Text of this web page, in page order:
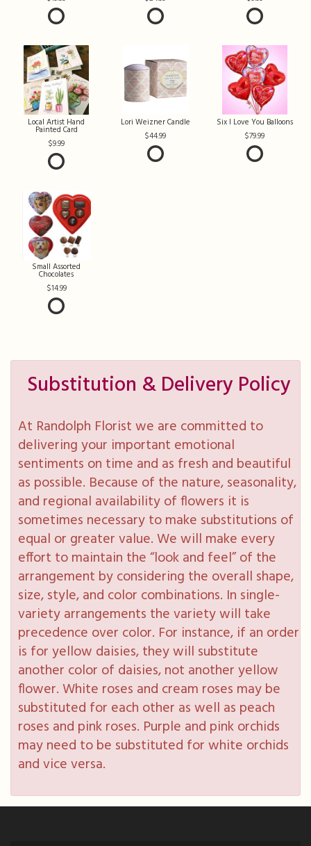
Local Artist Hand
Painted Card
9.99
Lori Weizner Candle
44.99
Six I Love You Balloons
79.99
Small Assorted
Chocolates
14.99
Substitution & Delivery Policy
At Randolph Florist we are committed to
delivering your important emotional
sentiments on time and as fresh and beautiful
as possible. Because of the nature, seasonality,
and regional availability of flowers it is
sometimes necessary to make substitutions of
equal or greater value. We will make every
effort to maintain the “look and feel” of the
arrangement by considering the overall shape,
size, style, and color combinations. In single-
variety arrangements the variety will take
precedence over color. For instance, if an order
is for yellow daisies, they will substitute
another color of daisies, not another yellow
flower. White roses and cream roses may be
substituted for each other as well as peach
roses and pink roses. Purple and pink orchids
may need to be substituted for white orchids
and vice versa.